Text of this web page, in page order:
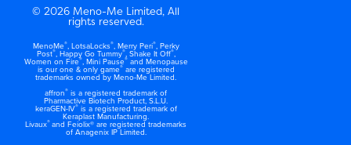
© 2026 Meno-Me Limited, All
rights reserved.
MenoMe®, LotsaLocks®, Merry Peri®, Perky
Post®, Happy Go Tummy®, Shake It Off®,
Women on Fire®, Mini Pause®and Menopause
is our one & only game®are registered
trademarks owned by Meno-Me Limited.
affron® is a registered trademark of
Pharmactive Biotech Product, S.L.U.
keraGEN-IV®is a registered trademark of
Keraplast Manufacturing.
Livaux®and Feiolix® are registered trademarks
of Anagenix IP Limited.